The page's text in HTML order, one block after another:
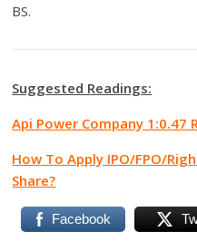
BS.
Suggested Readings:
Api Power Company 1:0.47
How To Apply IPO/FPO/
Share?
Facebook